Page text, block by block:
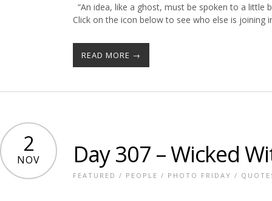
“An idea, like a ghost, must be spoken to a little
Click on the icon below to see who else is joining
READ MORE →
2
NOV Day 307 – Wicked
FEATURED / PEOPLE / PHOTO FRIDAY /